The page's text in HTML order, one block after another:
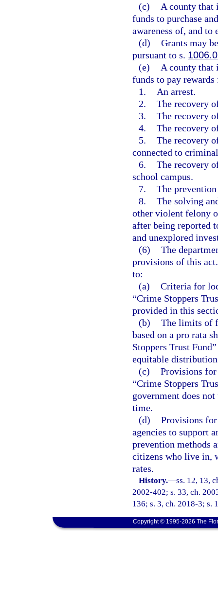
(c)
A county that
funds to purchase
awareness of, and to
(d) Grants may
pursuant to s.
(e)
A county that
funds to pay
1.
An arrest.
2. The recovery
3. The recovery
4. The recovery
5. The recovery
connected to
6. The recovery
school campus.
7. The
8. The solving
other violent felony
after being reported
and unexplored
(6) The
provisions of this
to:
(a) Criteria for
“Crime Stoppers
provided in this
(b) The limits of
based on a pro rata
Stoppers Trust
equitable
(c) Provisions for
“Crime Stoppers
government does
time.
(d) Provisions
agencies to support
prevention methods
citizens who live in,
rates.
History.—ss. 12, 13,
2002-402; s. 33, ch.
136; s. 3, ch. 2018-3; s.
Copyright © 1995-2026 The